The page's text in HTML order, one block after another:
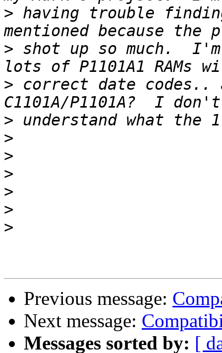
> having trouble
> shot up so much.
> correct date codes..
>
>
>
>
>
>
>
Previous message:
Next message:
Messages sorted by: [